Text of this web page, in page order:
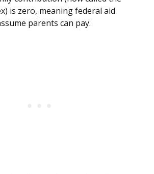
is zero, meaning federal aid
parents can pay.